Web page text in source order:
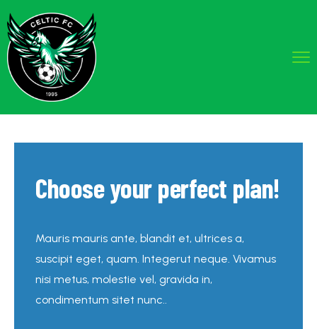
Choose your perfect plan!
Mauris mauris ante, blandit et, ultrices a,
suscipit eget, quam. Integerut neque. Vivamus
nisi metus, molestie vel, gravida in,
condimentum sitet nunc..